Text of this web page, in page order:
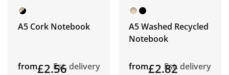
A5 Cork Notebook
from£2.56Est. delivery
A5 Washed Recycled
Notebook
from£2.82Est. delivery